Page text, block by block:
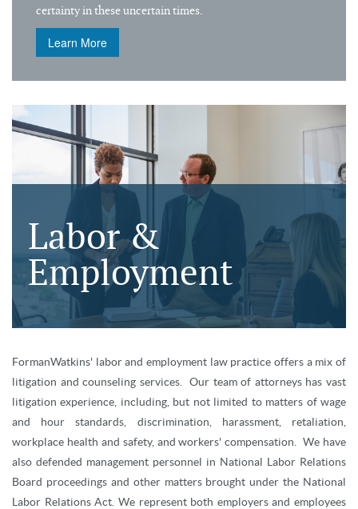
certainty in these uncertain times.
Learn More
Labor &
Employment
FormanWatkins' labor and employment law practice offers a mix of
litigation and counseling services. Our team of attorneys has vast
litigation experience, including, but not limited to matters of wage
and hour standards, discrimination, harassment, retaliation,
workplace health and safety, and workers' compensation. We have
also defended management personnel in National Labor Relations
Board proceedings and other matters brought under the National
Labor Relations Act. We represent both employers and employees